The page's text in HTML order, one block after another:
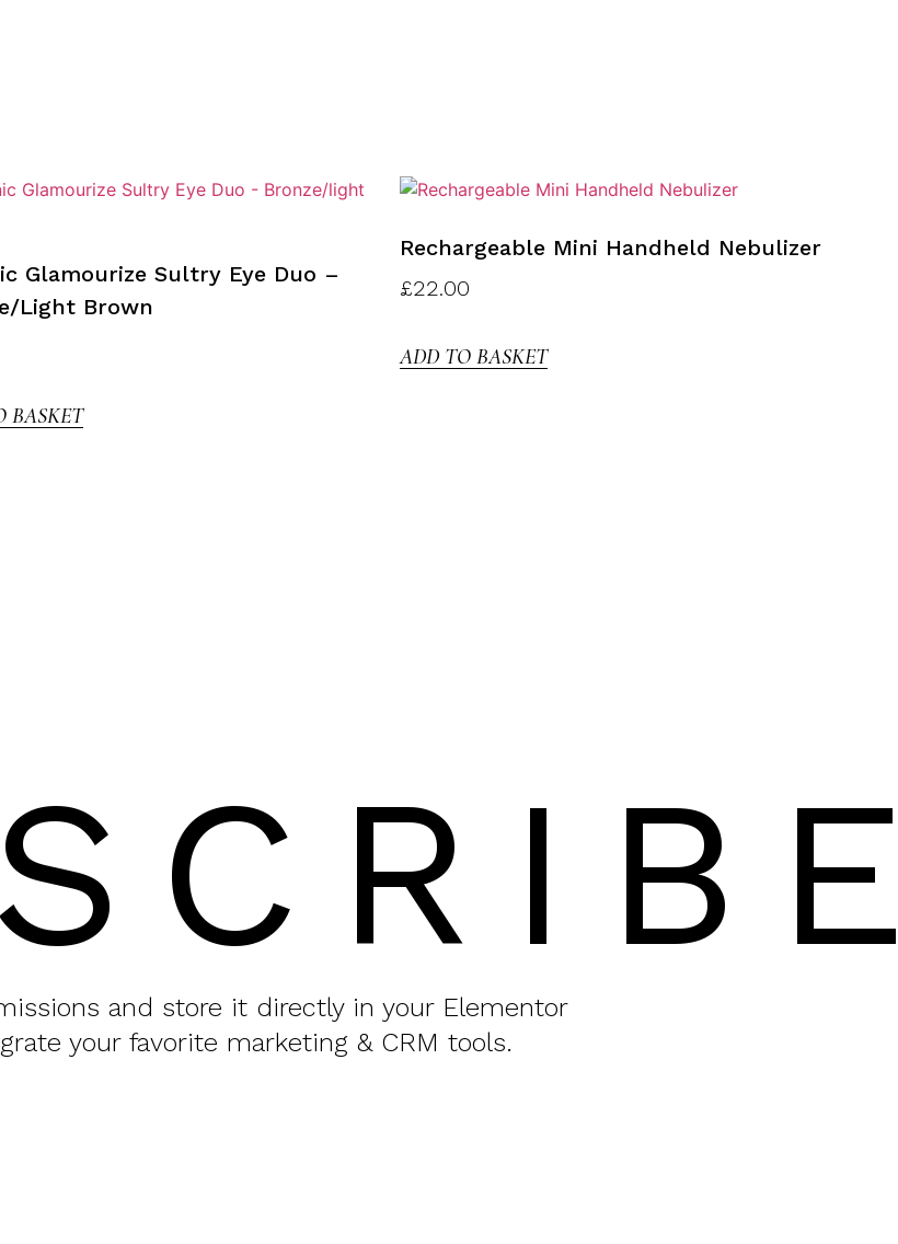
Glamourize Sultry Eye Duo –
light Brown
BASKET
Rechargeable Mini Handheld Nebulizer
£22.00
ADD TO BASKET
and store it directly in your Elementor
your favorite marketing & CRM tools.